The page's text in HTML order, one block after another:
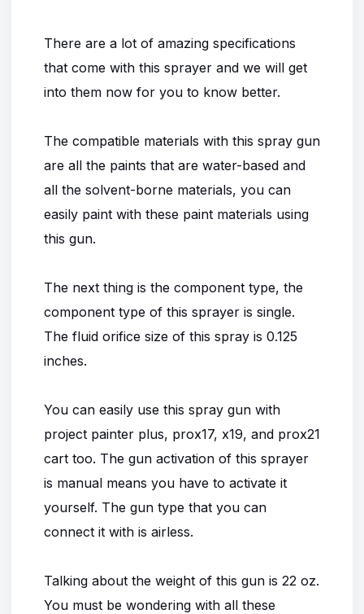
There are a lot of amazing specifications
that come with this sprayer and we will get
into them now for you to know better.
The compatible materials with this spray gun
are all the paints that are water-based and
all the solvent-borne materials, you can
easily paint with these paint materials using
this gun.
The next thing is the component type, the
component type of this sprayer is single.
The fluid orifice size of this spray is 0.125
inches.
You can easily use this spray gun with
project painter plus, prox17, x19, and prox21
cart too. The gun activation of this sprayer
is manual means you have to activate it
yourself. The gun type that you can
connect it with is airless.
Talking about the weight of this gun is 22 oz.
You must be wondering with all these